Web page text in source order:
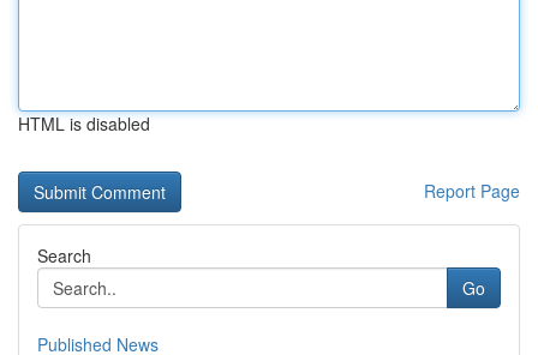
HTML is disabled
Report Page
Search
Go
Published News